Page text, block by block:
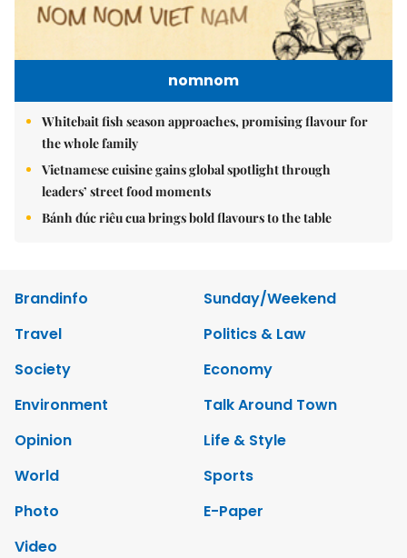
nomnom
Whitebait fish season approaches, promising flavour for
the whole family
Vietnamese cuisine gains global spotlight through
leaders’ street food moments
Bánh đúc riêu cua brings bold flavours to the table
Brandinfo
Sunday/Weekend
Travel
Politics & Law
Society
Economy
Environment
Talk Around Town
Opinion
Life & Style
World
Sports
Photo
E-Paper
Video